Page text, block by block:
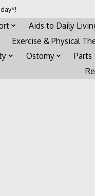
day*!
Aids to Daily
Exercise & Physical
Ostomy Parts